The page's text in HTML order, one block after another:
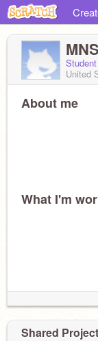
United
About me
What I'm
Shared